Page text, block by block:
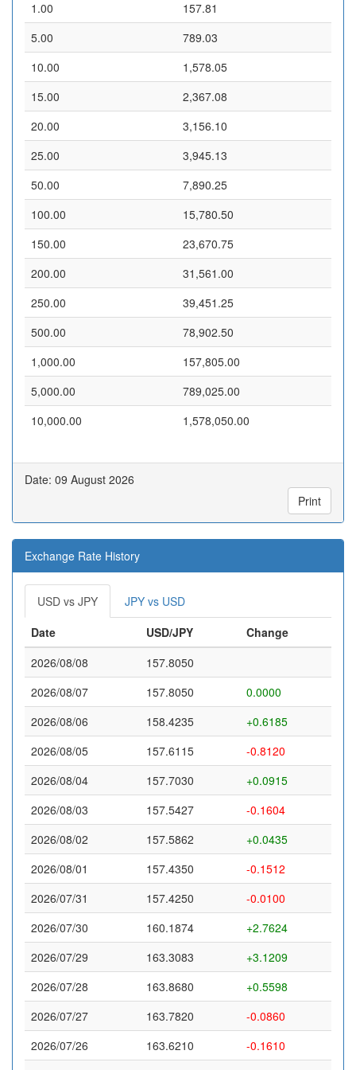
1.00
157.81
5.00
789.03
10.00
1,578.05
15.00
2,367.08
20.00
3,156.10
25.00
3,945.13
50.00
7,890.25
100.00
15,780.50
150.00
23,670.75
200.00
31,561.00
250.00
39,451.25
500.00
78,902.50
1,000.00
157,805.00
5,000.00
789,025.00
10,000.00
1,578,050.00
Date: 09 August 2026
Print
Exchange Rate History
USD vs JPY
JPY vs USD
Date
USD/JPY
Change
2026/08/08
157.8050
2026/08/07
157.8050
0.0000
2026/08/06
158.4235
+0.6185
2026/08/05
157.6115
-0.8120
2026/08/04
157.7030
+0.0915
2026/08/03
157.5427
-0.1604
2026/08/02
157.5862
+0.0435
2026/08/01
157.4350
-0.1512
2026/07/31
157.4250
-0.0100
2026/07/30
160.1874
+2.7624
2026/07/29
163.3083
+3.1209
2026/07/28
163.8680
+0.5598
2026/07/27
163.7820
-0.0860
2026/07/26
163.6210
-0.1610